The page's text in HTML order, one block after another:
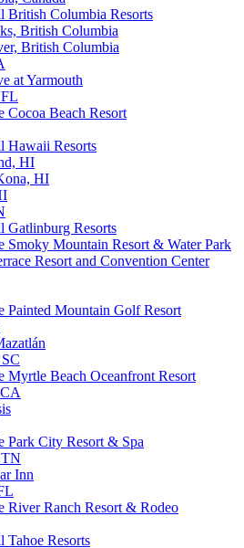
British Columbia Resorts
British Columbia
British Columbia
at Yarmouth
Cocoa Beach Resort
Hawaii Resorts
HI
HI
Gatlinburg Resorts
Smoky Mountain Resort & Water Park
Resort and Convention Center
Painted Mountain Golf Resort
Myrtle Beach Oceanfront Resort
Park City Resort & Spa
Inn
River Ranch Resort & Rodeo
Resorts